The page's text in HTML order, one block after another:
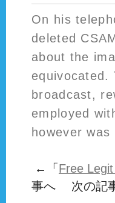
On his
deleted
about the
equivocated.
broadcast,
employed
however
←「 Free
事へ 次の記